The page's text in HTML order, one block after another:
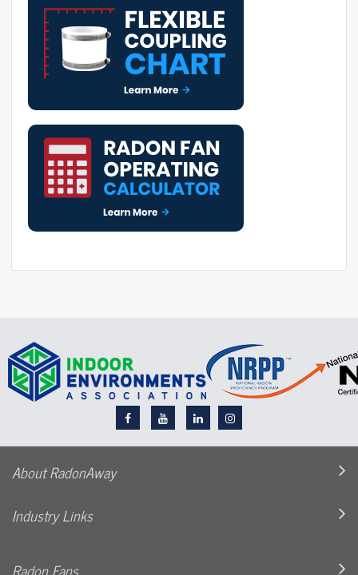
About RadonAway
Industry Links
Radon Fans